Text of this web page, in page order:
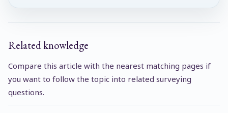
Related knowledge
Compare this article with the nearest matching pages if
you want to follow the topic into related surveying
questions.